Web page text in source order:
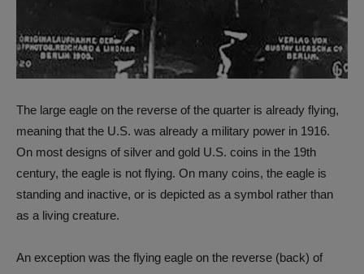
The large eagle on the reverse of the quarter is already flying,
meaning that the U.S. was already a military power in 1916.
On most designs of silver and gold U.S. coins in the 19th
century, the eagle is not flying. On many coins, the eagle is
standing and inactive, or is depicted as a symbol rather than
as a living creature.
An exception was the flying eagle on the reverse (back) of